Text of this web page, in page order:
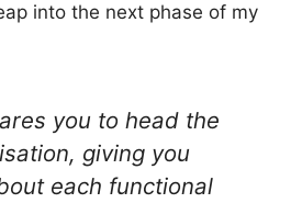
into the next phase of my
you to head the
giving you
each functional